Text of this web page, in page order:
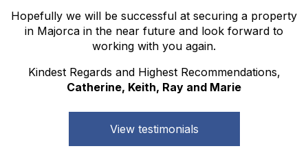
Hopefully we will be successful at securing a property
in Majorca in the near future and look forward to
working with you again.
Kindest Regards and Highest Recommendations,
Catherine, Keith, Ray and Marie
View testimonials